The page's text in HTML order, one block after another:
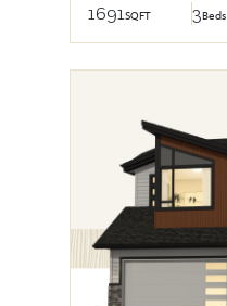
1691SQFT 3Beds